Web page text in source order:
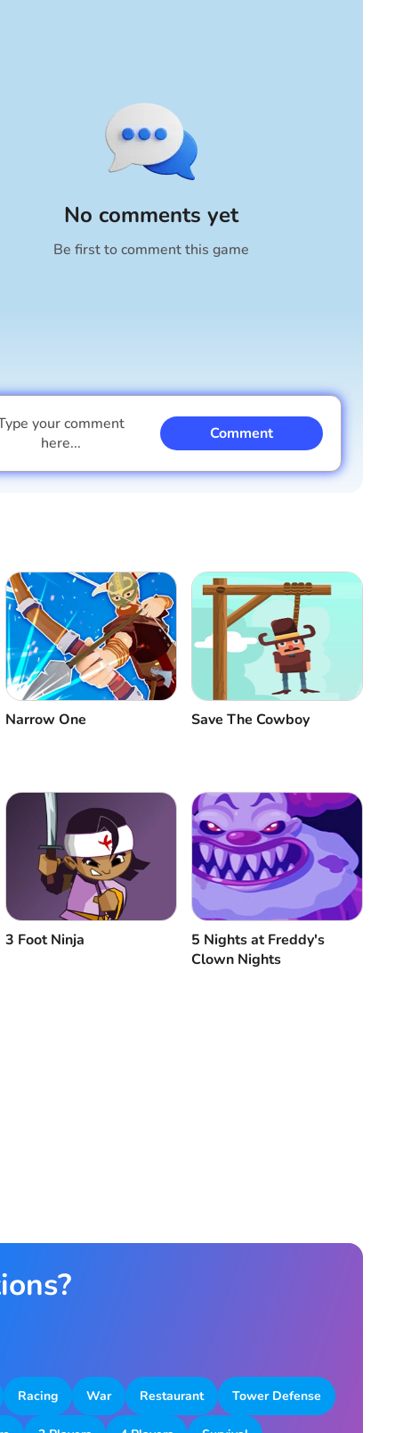
No comments yet
Be first to comment this game
your comment
here...
Comment
Cancel Comment
Narrow One Save The Cowboy
3 Foot Ninja
5 Nights at Freddy's
Clown Nights
Racing War Restaurant Tower Defense